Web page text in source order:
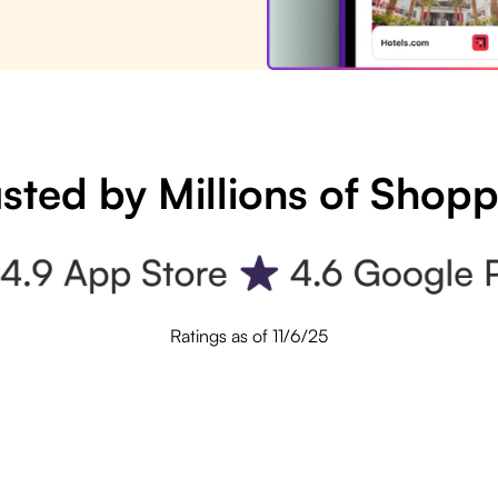
by Millions of
Ratings as of 11/6/25